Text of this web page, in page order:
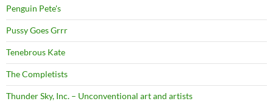
Penguin Pete's
Pussy Goes Grrr
Tenebrous Kate
The Completists
Thunder Sky, Inc. – Unconventional art and artists